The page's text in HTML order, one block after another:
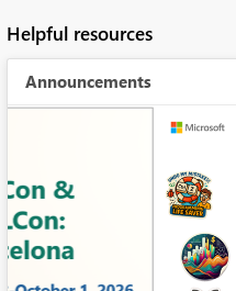
Helpful resources
Announcements